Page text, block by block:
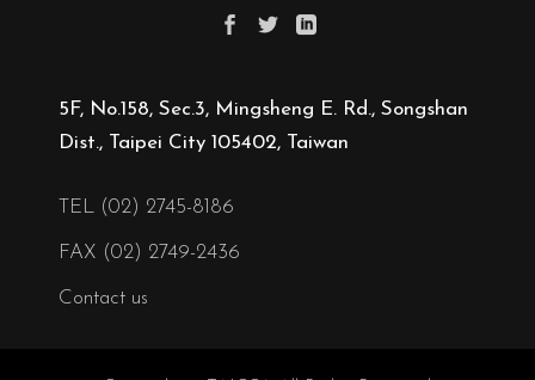
5F, No.158, Sec.3, Mingsheng E. Rd., Songshan
Dist., Taipei City 105402, Taiwan
TEL (02) 2745-8186
FAX (02) 2749-2436
Contact us